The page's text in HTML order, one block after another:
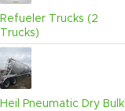
Refueler Trucks (2
Trucks)
Heil Pneumatic Dry Bulk